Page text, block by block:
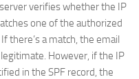
verifies whether the IP
one of the authorized
there’s a match, the email
However, if the IP
in the SPF record, the